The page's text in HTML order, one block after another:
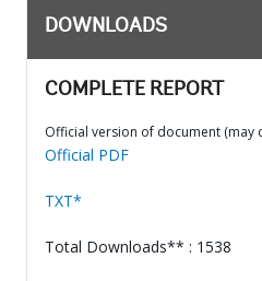
DOWNLOADS
COMPLETE REPORT
Official version of document (may
Official PDF
TXT*
Total Downloads** : 1538